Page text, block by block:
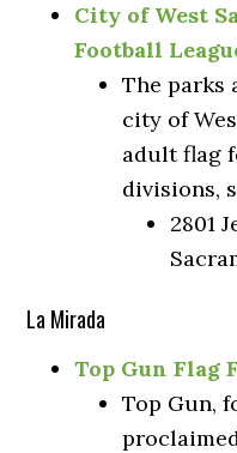
City of West
Football
The parks
city of
adult flag
divisions,
2801
La Mirada
Top Gun Flag
Top Gun,